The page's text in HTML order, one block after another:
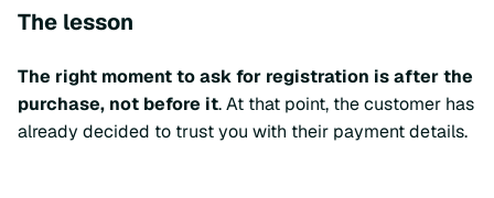
The lesson
The right moment to ask for registration is after the
purchase, not before it. At that point, the customer has
already decided to trust you with their payment details.